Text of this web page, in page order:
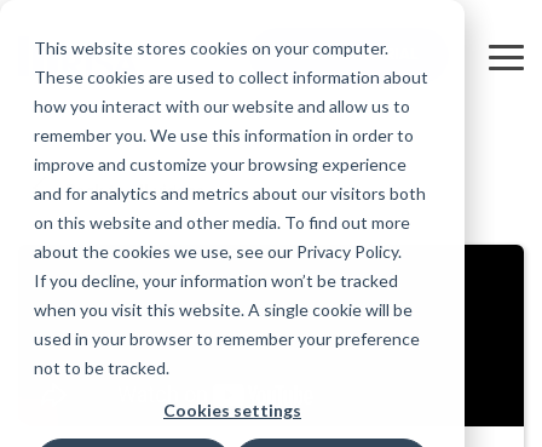
This website stores cookies on your computer.
These cookies are used to collect information about
how you interact with our website and allow us to
remember you. We use this information in order to
improve and customize your browsing experience
and for analytics and metrics about our visitors both
on this website and other media. To find out more
about the cookies we use, see our Privacy Policy.
If you decline, your information won’t be tracked
when you visit this website. A single cookie will be
used in your browser to remember your preference
not to be tracked.
Cookies settings
main
content.
FREE 10-DAY TRIAL
Products
RISA-3D
RISAFoundation
RISAConnection
RISACalc
ADAPT-
PT/RC
Education
For
For
Instructors
Educational
Licenses
Webinars
Engineer
Tips &
Tricks
Design
Codes
Case
Cloud
Licensing
Training
Courses
Downloads
Licensing
Support
Customer
Portal
Product
Documentation
System
Requirements
Specifications
Online
Help
Contact
Careers
Nemetschek
License
Agreement
Privacy Policy
Open BIM
Partners
Back to all videos